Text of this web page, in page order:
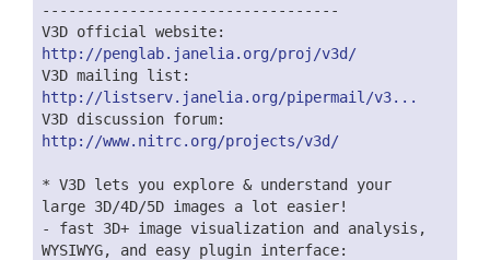
----------------------------------
V3D official website:
http://penglab.janelia.org/proj/v3d/
V3D mailing list:
http://listserv.janelia.org/pipermail/v3...
V3D discussion forum:
http://www.nitrc.org/projects/v3d/
* V3D lets you explore & understand your
large 3D/4D/5D images a lot easier!
- fast 3D+ image visualization and analysis,
WYSIWYG, and easy plugin interface: